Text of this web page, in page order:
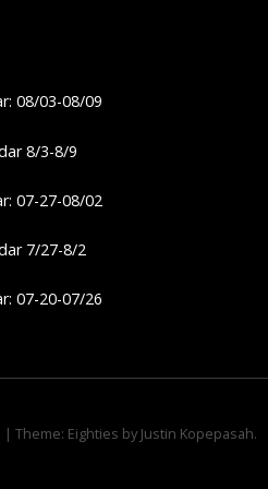
08/03-08/09
8/3-8/9
07-27-08/02
7/27-8/2
07-20-07/26
| Theme: Eighties by Justin Kopepasah.